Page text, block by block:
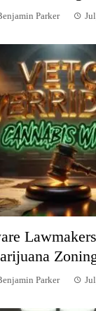
Parker
Parker